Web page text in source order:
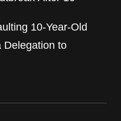
10-Year-Old
Delegation to